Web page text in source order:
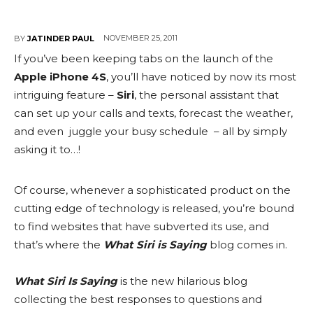
BY JATINDER PAUL NOVEMBER 25, 2011
If you’ve been keeping tabs on the launch of the
Apple iPhone 4S, you’ll have noticed by now its most
intriguing feature – Siri, the personal assistant that
can set up your calls and texts, forecast the weather,
and even juggle your busy schedule – all by simply
asking it to…!
Of course, whenever a sophisticated product on the
cutting edge of technology is released, you’re bound
to find websites that have subverted its use, and
that’s where the What Siri is Sayingblog comes in.
What Siri Is Sayingis the new hilarious blog
collecting the best responses to questions and